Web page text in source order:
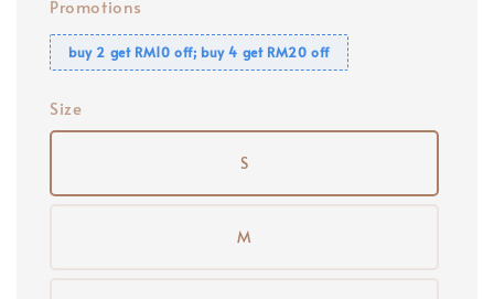
Promotions
buy 2 get RM10 off; buy 4 get RM20 off
Size
S
M